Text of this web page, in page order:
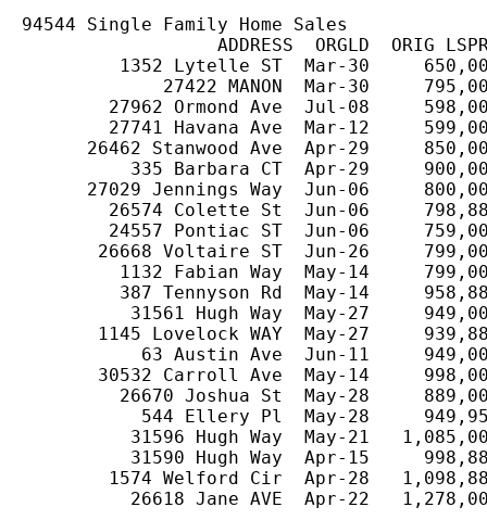
94544 Single Family Home Sales
ADDRESS  ORGLD  ORIG
1352 Lytelle ST  Mar-30
27422 MANON  Mar-30
27962 Ormond Ave  Jul-08
27741 Havana Ave  Mar-12
26462 Stanwood Ave  Apr-29
335 Barbara CT  Apr-29
27029 Jennings Way  Jun-06
26574 Colette St  Jun-06
24557 Pontiac ST  Jun-06
26668 Voltaire ST  Jun-26
1132 Fabian Way  May-14
387 Tennyson Rd  May-14
31561 Hugh Way  May-27
1145 Lovelock WAY  May-27
63 Austin Ave  Jun-11
30532 Carroll Ave  May-14
26670 Joshua St  May-28
544 Ellery Pl  May-28
31596 Hugh Way  May-21
31590 Hugh Way  Apr-15
1574 Welford Cir  Apr-28
26618 Jane AVE  Apr-22